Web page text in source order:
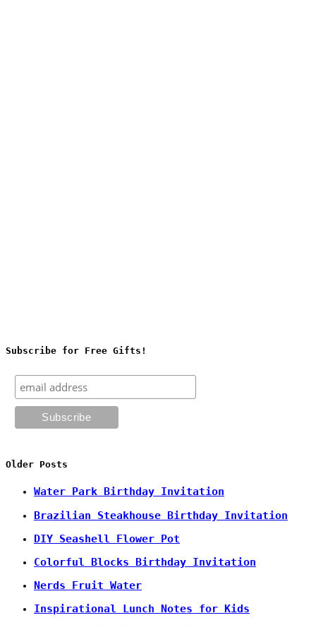
Subscribe for Free Gifts!
Older Posts
Water Park Birthday Invitation
Brazilian Steakhouse Birthday Invitation
DIY Seashell Flower Pot
Colorful Blocks Birthday Invitation
Nerds Fruit Water
Inspirational Lunch Notes for Kids